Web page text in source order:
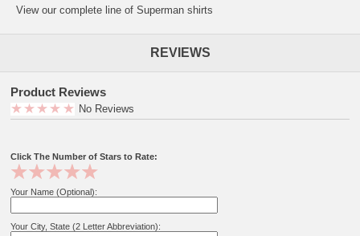
View our complete line of Superman shirts
REVIEWS
Product Reviews
No Reviews
Click The Number of Stars to Rate:
Your Name (Optional):
Your City, State (2 Letter Abbreviation):